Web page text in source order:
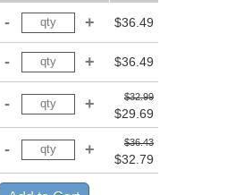
$36.49
$36.49
$32.99
$29.69
$36.43
$32.79